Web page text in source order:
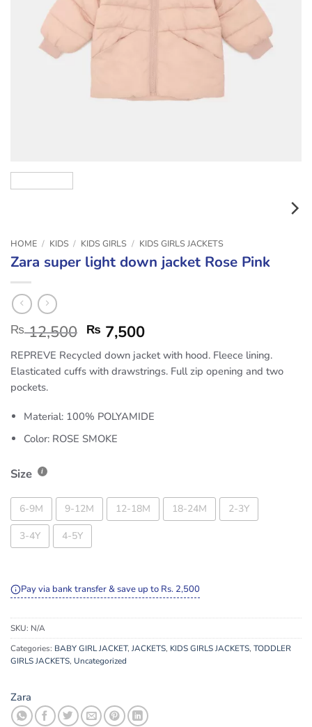
HOME / KIDS / KIDS GIRLS / KIDS GIRLS JACKETS
Zara super light down jacket Rose Pink
₨12,500 ₨ 7,500
REPREVE Recycled down jacket with hood. Fleece lining.
Elasticated cuffs with drawstrings. Full zip opening and two
pockets.
Material: 100% POLYAMIDE
Color: ROSE SMOKE
Size
6-9M 9-12M 12-18M 18-24M 2-3Y
3-4Y 4-5Y
Pay via bank transfer & save up to Rs. 2,500
SKU: N/A
Categories: BABY GIRL JACKET, JACKETS, KIDS GIRLS JACKETS, TODDLER
GIRLS JACKETS, Uncategorized
Zara